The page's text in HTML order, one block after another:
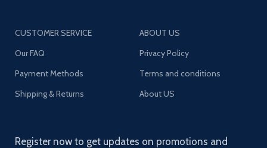
CUSTOMER SERVICE
Our FAQ
Payment Methods
Shipping & Returns
ABOUT US
Privacy Policy
Terms and conditions
About US
Register now to get updates on promotions and